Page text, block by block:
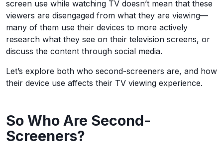
screen use while watching TV doesn’t mean that these
viewers are disengaged from what they are viewing—
many of them use their devices to more actively
research what they see on their television screens, or
discuss the content through social media.
Let’s explore both who second-screeners are, and how
their device use affects their TV viewing experience.
So Who Are Second-
Screeners?